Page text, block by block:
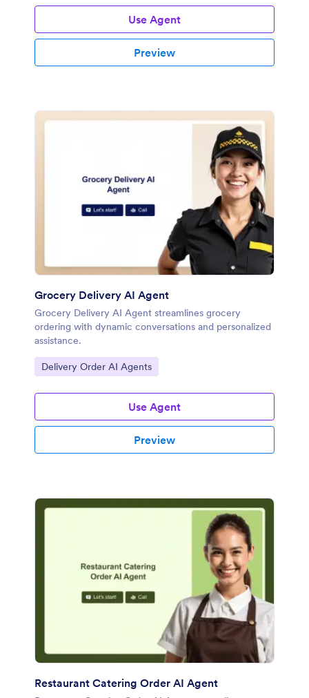
Use Agent
Preview
Grocery Delivery AI Agent
Grocery Delivery AI Agent streamlines grocery
ordering with dynamic conversations and personalized
assistance.
Go to Category:
Delivery Order AI Agents
Use Agent
Preview
Restaurant Catering Order AI Agent